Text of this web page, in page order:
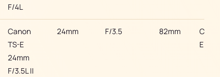
F/4L
Canon
TS-E
24mm
F/3.5L II
24mm F/3.5 82mm
EF